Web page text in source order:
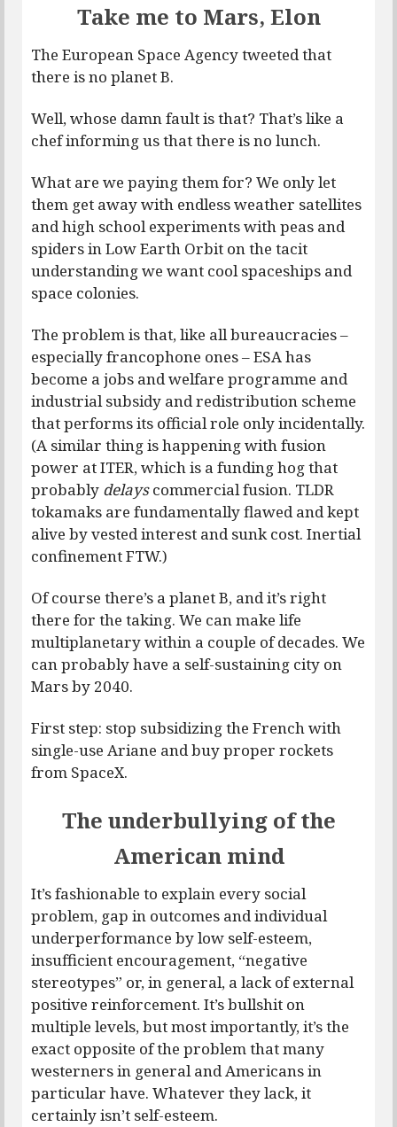
Take me to Mars, Elon
The European Space Agency tweeted that
there is no planet B.
Well, whose damn fault is that? That’s like a
chef informing us that there is no lunch.
What are we paying them for? We only let
them get away with endless weather satellites
and high school experiments with peas and
spiders in Low Earth Orbit on the tacit
understanding we want cool spaceships and
space colonies.
The problem is that, like all bureaucracies –
especially francophone ones – ESA has
become a jobs and welfare programme and
industrial subsidy and redistribution scheme
that performs its official role only incidentally.
(A similar thing is happening with fusion
power at ITER, which is a funding hog that
probably delayscommercial fusion. TLDR
tokamaks are fundamentally flawed and kept
alive by vested interest and sunk cost. Inertial
confinement FTW.)
Of course there’s a planet B, and it’s right
there for the taking. We can make life
multiplanetary within a couple of decades. We
can probably have a self-sustaining city on
Mars by 2040.
First step: stop subsidizing the French with
single-use Ariane and buy proper rockets
from SpaceX.
The underbullying of the
American mind
It’s fashionable to explain every social
problem, gap in outcomes and individual
underperformance by low self-esteem,
insufficient encouragement, “negative
stereotypes” or, in general, a lack of external
positive reinforcement. It’s bullshit on
multiple levels, but most importantly, it’s the
exact opposite of the problem that many
westerners in general and Americans in
particular have. Whatever they lack, it
certainly isn’t self-esteem.